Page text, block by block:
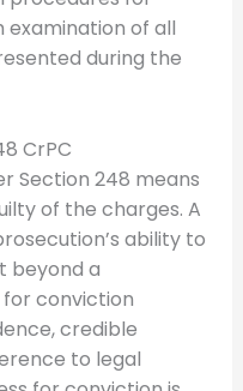
of all
during the
CrPC
Section 248 means
of the charges. A
ability to
beyond a
conviction
credible
to legal